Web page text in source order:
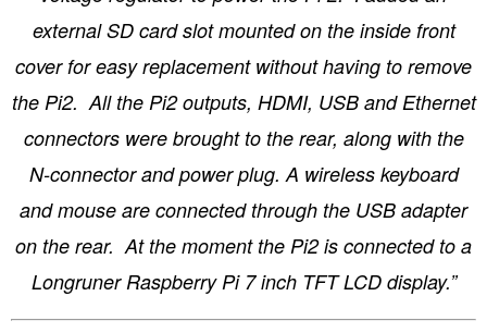
external SD card slot mounted on the inside front
cover for easy replacement without having to remove
the Pi2. All the Pi2 outputs, HDMI, USB and Ethernet
connectors were brought to the rear, along with the
N-connector and power plug. A wireless keyboard
and mouse are connected through the USB adapter
on the rear. At the moment the Pi2 is connected to a
Longruner Raspberry Pi 7 inch TFT LCD display.”